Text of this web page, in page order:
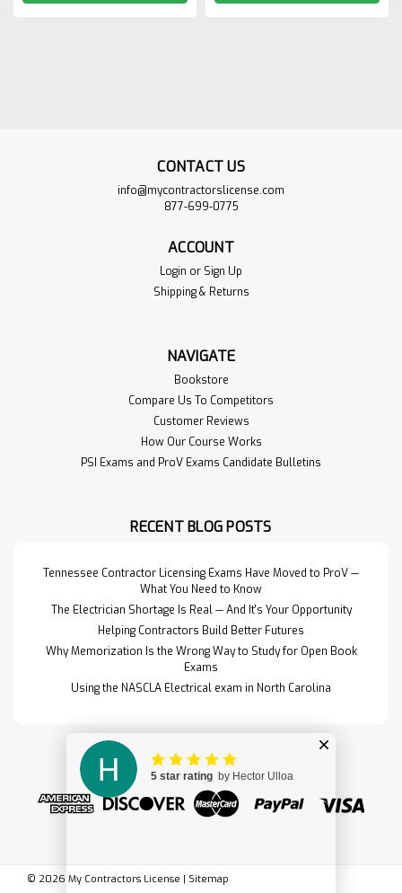
North Carolina Water
Purification and
Sewage Disposal
Exam Book Set
NC-Waterpure-Bookset
This Book Set is the Complete with
set includes t…
Formwork for
CONTACT US
info@mycontractorslicense.com
877-699-0775
ACCOUNT
Login or Sign Up
Shipping & Returns
NAVIGATE
Bookstore
Compare Us To Competitors
Customer Reviews
How Our Course Works
PSI Exams and ProV Exams Candidate Bulletins
RECENT BLOG POSTS
Tennessee Contractor Licensing Exams Have Moved to ProV —
What You Need to Know
The Electrician Shortage Is Real — And It's Your Opportunity
Helping Contractors Build Better Futures
Why Memorization Is the Wrong Way to Study for Open Book
Exams
Using the NASCLA Electrical exam in North Carolina
© 2026 My Contractors License | Sitemap